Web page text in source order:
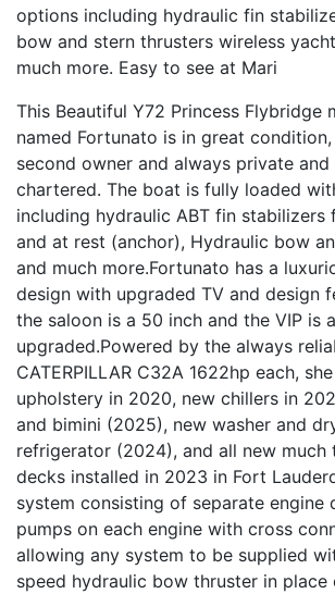
options including hydraulic fin
bow and stern thrusters wireless
much more. Easy to see at Mari
This Beautiful Y72 Princess Flybridge
named Fortunato is in great
second owner and always private and
chartered. The boat is fully loaded
including hydraulic ABT fin stabilizers
and at rest (anchor), Hydraulic bow
and much more.Fortunato has a
design with upgraded TV and design
the saloon is a 50 inch and the VIP is
upgraded.Powered by the always
CATERPILLAR C32A 1622hp each,
upholstery in 2020, new chillers in
and bimini (2025), new washer and
refrigerator (2024), and all new much
decks installed in 2023 in Fort
system consisting of separate engine
pumps on each engine with cross
allowing any system to be supplied
speed hydraulic bow thruster in place